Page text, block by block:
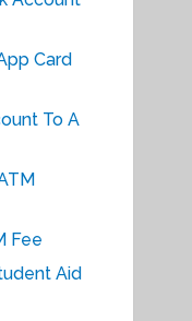
Card
To A
Fee
Aid